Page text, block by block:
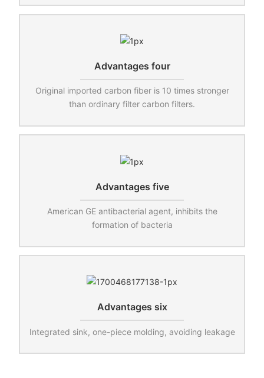
Advantages four
Original imported carbon fiber is 10 times stronger
than ordinary filter carbon filters.
Advantages five
American GE antibacterial agent, inhibits the
formation of bacteria
Advantages six
Integrated sink, one-piece molding, avoiding leakage